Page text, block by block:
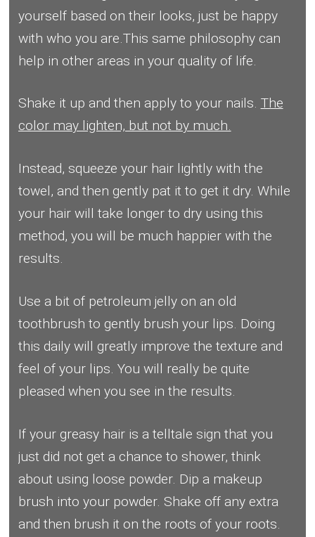
yourself based on their looks, just be happy
with who you are.This same philosophy can
help in other areas in your quality of life.
Shake it up and then apply to your nails. The
color may lighten, but not by much.
Instead, squeeze your hair lightly with the
towel, and then gently pat it to get it dry. While
your hair will take longer to dry using this
method, you will be much happier with the
results.
Use a bit of petroleum jelly on an old
toothbrush to gently brush your lips. Doing
this daily will greatly improve the texture and
feel of your lips. You will really be quite
pleased when you see in the results.
If your greasy hair is a telltale sign that you
just did not get a chance to shower, think
about using loose powder. Dip a makeup
brush into your powder. Shake off any extra
and then brush it on the roots of your roots.